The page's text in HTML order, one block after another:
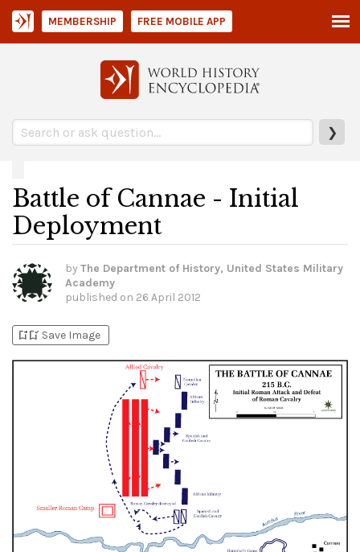
❯
MEMBERSHIP FREE MOBILE APP
Battle of Cannae - Initial
Deployment
by The Department of History, United States Military
Academy
published on 26 April 2012
bookmark_addbookmark_added Save Image